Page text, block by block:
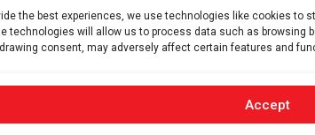
the best experiences, we use technologies like cookies to
technologies will allow us to process data such as browsing
consent, may adversely affect certain features and
Accept
Guide
Soldier’s wrist purse discovered at